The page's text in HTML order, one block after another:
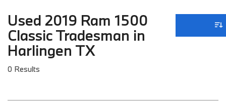
Used 2019 Ram 1500
Classic Tradesman in
Harlingen TX
0 Results